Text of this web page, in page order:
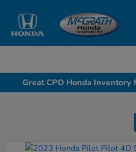
Great CPO Honda Inventory